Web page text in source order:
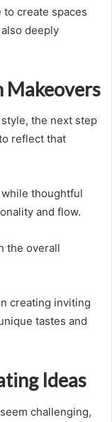
create spaces
deeply
Makeovers
the next step
reflect that
thoughtful
and flow.
the overall
creating inviting
tastes and
Ideas
challenging,